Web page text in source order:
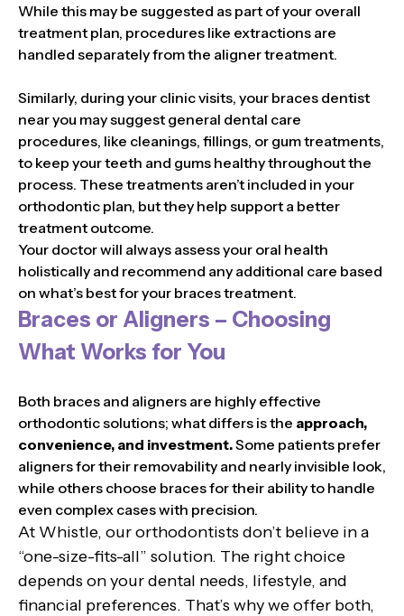
While this may be suggested as part of your overall
treatment plan, procedures like extractions are
handled separately from the aligner treatment.
Similarly, during your clinic visits, your braces dentist
near you may suggest general dental care
procedures, like cleanings, fillings, or gum treatments,
to keep your teeth and gums healthy throughout the
process. These treatments aren’t included in your
orthodontic plan, but they help support a better
treatment outcome.
Your doctor will always assess your oral health
holistically and recommend any additional care based
on what’s best for your braces treatment.
Braces or Aligners – Choosing
What Works for You
Both braces and aligners are highly effective
orthodontic solutions; what differs is the approach,
convenience, and investment.Some patients prefer
aligners for their removability and nearly invisible look,
while others choose braces for their ability to handle
even complex cases with precision.
At Whistle, our orthodontists don’t believe in a
“one-size-fits-all” solution. The right choice
depends on your dental needs, lifestyle, and
financial preferences. That’s why we offer both,